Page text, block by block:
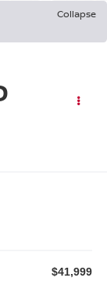
Collapse
$41,999